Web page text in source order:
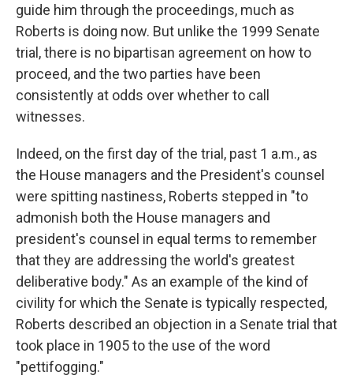
guide him through the proceedings, much as
Roberts is doing now. But unlike the 1999 Senate
trial, there is no bipartisan agreement on how to
proceed, and the two parties have been
consistently at odds over whether to call
witnesses.
Indeed, on the first day of the trial, past 1 a.m., as
the House managers and the President's counsel
were spitting nastiness, Roberts stepped in "to
admonish both the House managers and
president's counsel in equal terms to remember
that they are addressing the world's greatest
deliberative body." As an example of the kind of
civility for which the Senate is typically respected,
Roberts described an objection in a Senate trial that
took place in 1905 to the use of the word
"pettifogging."